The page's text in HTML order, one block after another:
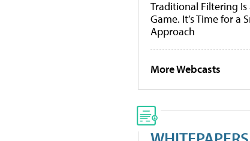
Traditional Filtering Is
Game. It’s Time for a
Approach
More Webcasts